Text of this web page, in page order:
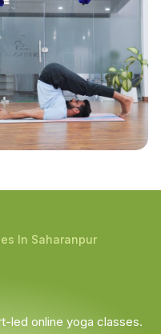
In Saharanpur
led online yoga classes.